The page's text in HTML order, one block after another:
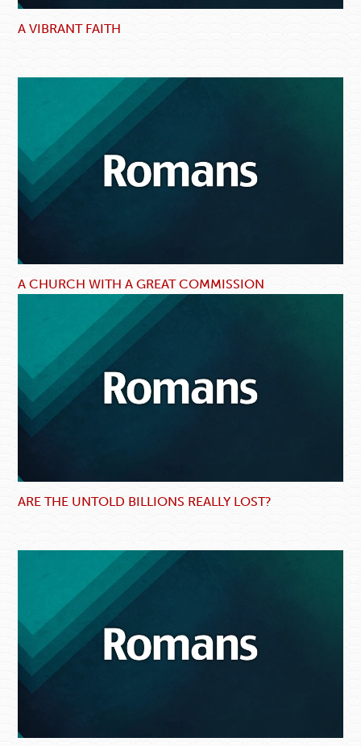
A VIBRANT FAITH
A CHURCH WITH A GREAT COMMISSION
ARE THE UNTOLD BILLIONS REALLY LOST?